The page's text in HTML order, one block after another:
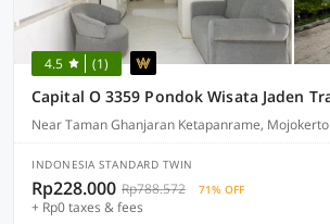
4.5 (1)
Near Taman Ghanjaran Ketapanrame, Mojokerto
INDONESIA STANDARD TWIN
Rp228.000 Rp788.572 71% OFF
+ Rp0 taxes & fees